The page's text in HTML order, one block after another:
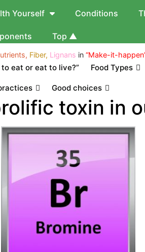
Yourself Conditions
Top ▲
Fiber, Lignans in “Make-it-
to eat or eat to live?” Food Types
Good choices
toxin in